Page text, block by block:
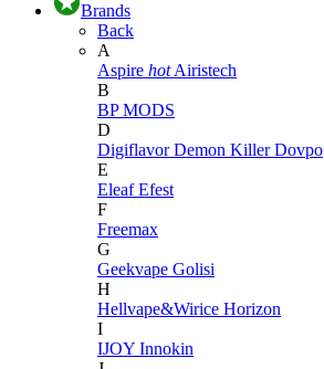
Brands
Back
A
Aspire hot Airistech
B
BP MODS
D
DigiflavorDemon KillerDovpo
E
EleafEfest
F
Freemax
G
Geekvape Golisi
H
Hellvape&Wirice Horizon
I
IJOY Innokin